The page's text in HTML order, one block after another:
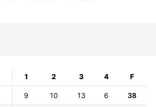
1 2 3 4 F
9 10 13 6 38